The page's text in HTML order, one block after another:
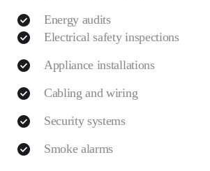
Energy audits
Electrical safety inspections
Appliance installations
Cabling and wiring
Security systems
Smoke alarms